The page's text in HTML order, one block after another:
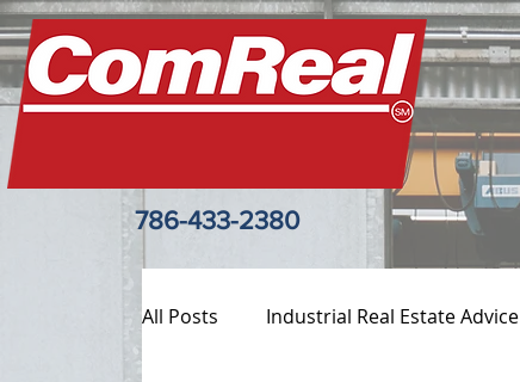
786-433-2380
All Posts Industrial Real Estate Advice